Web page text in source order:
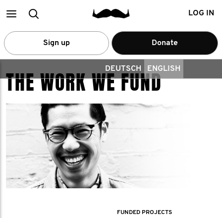
MainSearch LOG IN
Sign up Donate
DEUTSCH ENGLISH
THE WORK WE FUND
FUNDED PROJECTS